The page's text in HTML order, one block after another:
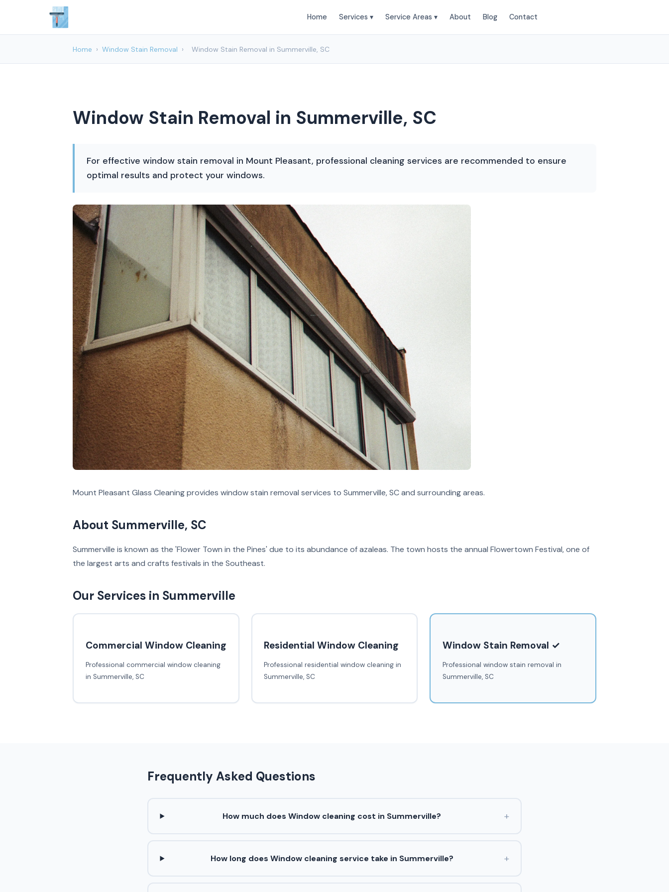
Home Services ▾ Service Areas ▾ About Blog Contact
Home › Window Stain Removal › Window Stain Removal in Summerville, SC
Window Stain Removal in Summerville, SC
For effective window stain removal in Mount Pleasant, professional cleaning services are recommended to ensure
optimal results and protect your windows.
Mount Pleasant Glass Cleaning provides window stain removal services to Summerville, SC and surrounding areas.
About Summerville, SC
Summerville is known as the 'Flower Town in the Pines' due to its abundance of azaleas. The town hosts the annual Flowertown Festival, one of
the largest arts and crafts festivals in the Southeast.
Our Services in Summerville
Commercial Window Cleaning
Professional commercial window cleaning
in Summerville, SC
Residential Window Cleaning
Professional residential window cleaning in
Summerville, SC
Window Stain Removal ✓
Professional window stain removal in
Summerville, SC
Frequently Asked Questions
How much does Window cleaning cost in Summerville? +
How long does Window cleaning service take in Summerville? +